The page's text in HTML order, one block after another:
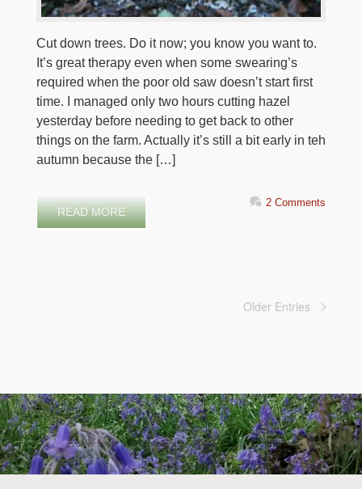
Cut down trees. Do it now; you know you want to.
It’s great therapy even when some swearing’s
required when the poor old saw doesn’t start first
time. I managed only two hours cutting hazel
yesterday before needing to get back to other
things on the farm. Actually it’s still a bit early in teh
autumn because the […]
READ MORE
2 Comments
Older Entries
evolvetheme by Theme4Press • Powered byWordPress